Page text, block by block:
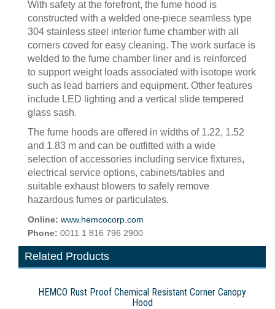
With safety at the forefront, the fume hood is
constructed with a welded one-piece seamless type
304 stainless steel interior fume chamber with all
corners coved for easy cleaning. The work surface is
welded to the fume chamber liner and is reinforced
to support weight loads associated with isotope work
such as lead barriers and equipment. Other features
include LED lighting and a vertical slide tempered
glass sash.
The fume hoods are offered in widths of 1.22, 1.52
and 1.83 m and can be outfitted with a wide
selection of accessories including service fixtures,
electrical service options, cabinets/tables and
suitable exhaust blowers to safely remove
hazardous fumes or particulates.
Online: www.hemcocorp.com
Phone: 0011 1 816 796 2900
Related Products
HEMCO Rust Proof Chemical Resistant Corner Canopy
Hood